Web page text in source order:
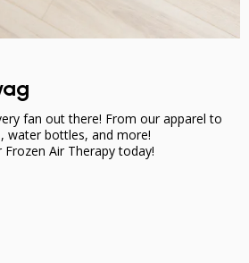
fan out there! From our apparel to
water bottles, and more!
Air Therapy today!